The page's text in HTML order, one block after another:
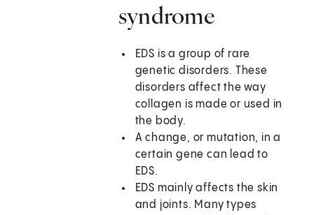
syndrome
EDS is a group of rare
genetic disorders. These
disorders affect the way
collagen is made or used in
the body.
A change, or mutation, in a
certain gene can lead to
EDS.
EDS mainly affects the skin
and joints. Many types